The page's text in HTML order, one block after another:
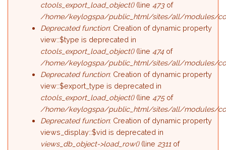
ctools_export_load_object()(line473of
/home/keylogspa/public_html/sites/all/modules/
Deprecated function: Creation of dynamic property
view::$type is deprecated in
ctools_export_load_object()(line474 of
/home/keylogspa/public_html/sites/all/modules/
Deprecated function: Creation of dynamic property
view::$export_type is deprecated in
ctools_export_load_object()(line475of
/home/keylogspa/public_html/sites/all/modules/
Deprecated function: Creation of dynamic property
views_display::$vid is deprecated in
views_db_object->load_row()(line 2311 of